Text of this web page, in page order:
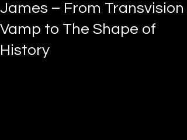
James – From Transvision
Vamp to The Shape of
History